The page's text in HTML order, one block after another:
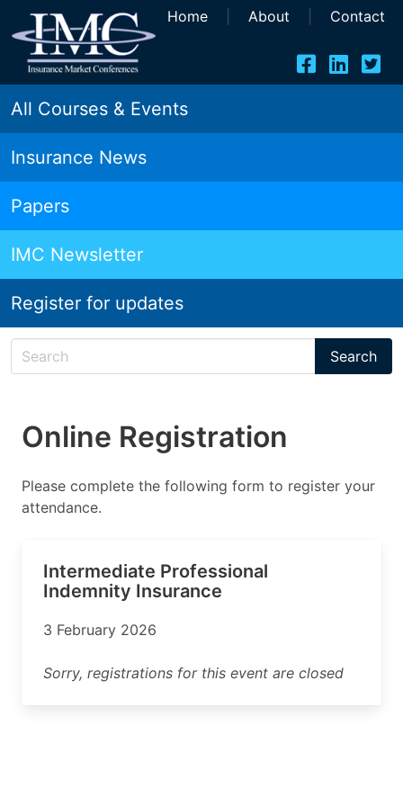
Home About Contact
All Courses & Events
Insurance News
Papers
IMC Newsletter
Register for updates
Online Registration
Please complete the following form to register your
attendance.
Intermediate Professional
Indemnity Insurance
3 February 2026
Sorry, registrations for this event are closed